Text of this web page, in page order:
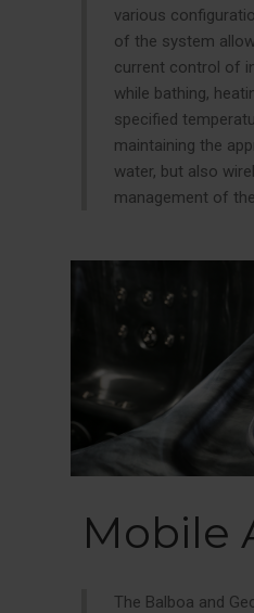
various
of the system
current control of
while bathing,
specified
maintaining the
water, but also
management of
Mobile
The Balboa and